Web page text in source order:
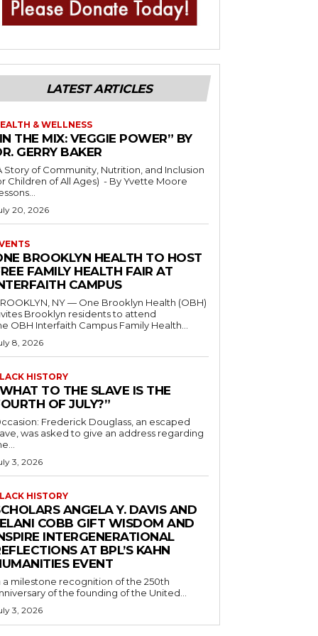
LATEST ARTICLES
& WELLNESS
THE MIX: VEGGIE POWER” BY
GERRY BAKER
Story of Community, Nutrition, and Inclusion
of All Ages) - By Yvette Moore
20, 2026
BROOKLYN HEALTH TO HOST
FAMILY HEALTH FAIR AT
CAMPUS
NY — One Brooklyn Health (OBH)
Brooklyn residents to attend
OBH Interfaith Campus Family Health...
8, 2026
HISTORY
TO THE SLAVE IS THE
OF JULY?”
Frederick Douglass, an escaped
was asked to give an address regarding
3, 2026
HISTORY
ANGELA Y. DAVIS AND
COBB GIFT WISDOM AND
INTERGENERATIONAL
AT BPL’S KAHN
EVENT
a milestone recognition of the 250th
of the founding of the United...
3, 2026